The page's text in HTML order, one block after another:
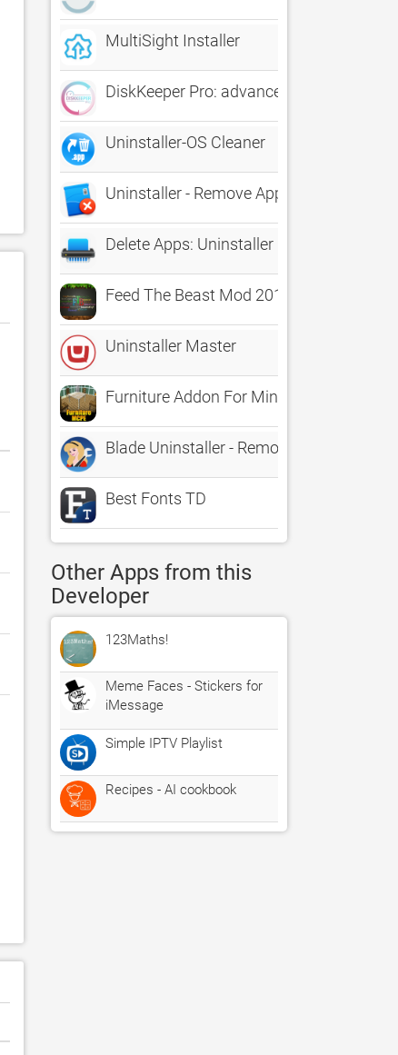
MultiSight Installer
DiskKeeper Pro: advanced Cleaner &
Uninstaller-OS Cleaner
Uninstaller - Remove Apps and
Delete Apps: Uninstaller
Feed The Beast Mod 2016 : Complete
Uninstaller Master
Furniture Addon For Minecraft PE One
Blade Uninstaller - Remove applications
Best Fonts TD
Other Apps from this
Developer
123Maths!
Meme Faces - Stickers for
iMessage
Simple IPTV Playlist
Recipes - AI cookbook